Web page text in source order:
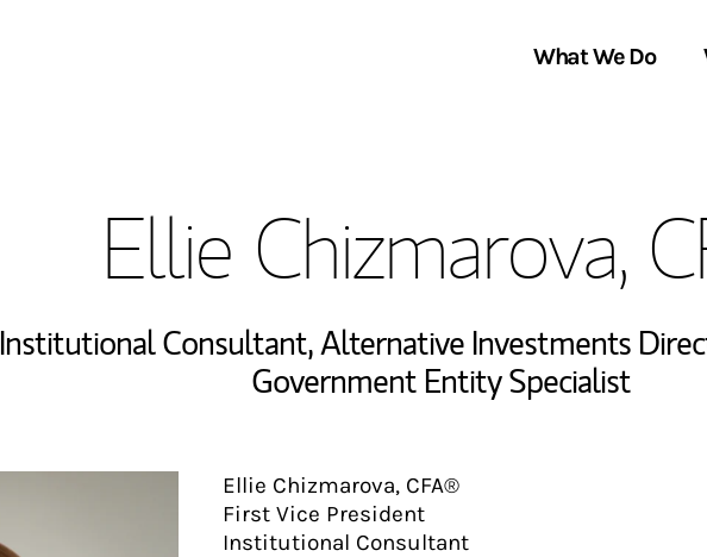
What We Do
Services We Provide
Thought Leadership
Locations
In the News
Ellie Chizmarova,
Institutional Consultant,Alternative Investments
Government Entity Specialist
Ellie Chizmarova, CFA®
First Vice President
Institutional Consultant